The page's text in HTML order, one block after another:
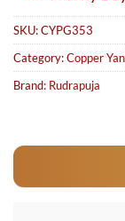
SKU:CYPG353
Category:Copper
Brand: Rudrapuja